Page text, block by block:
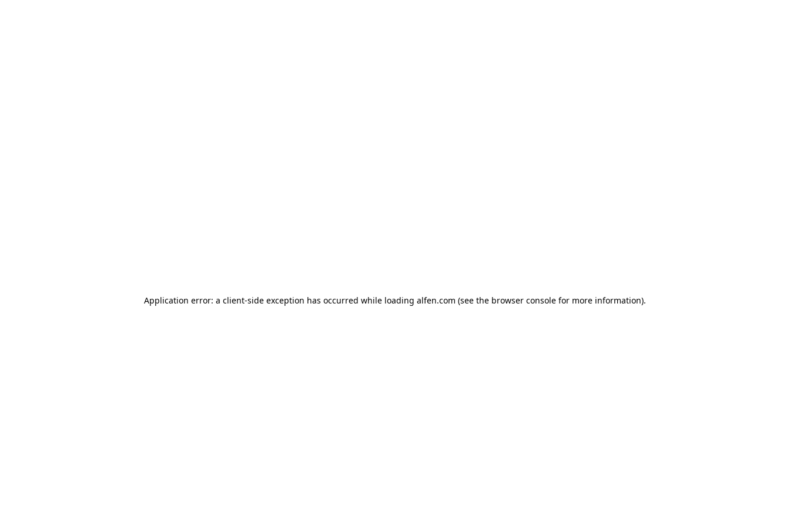
Application error: a client-side exception has occurred while loading alfen.com (see the browser console for more information).